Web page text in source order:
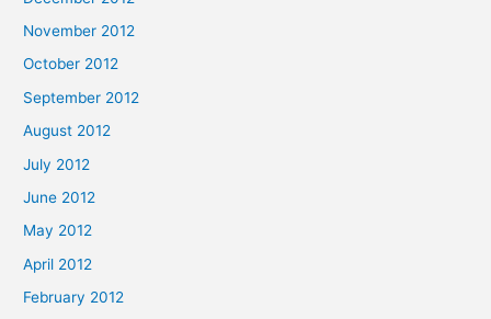
November 2012
October 2012
September 2012
August 2012
July 2012
June 2012
May 2012
April 2012
February 2012